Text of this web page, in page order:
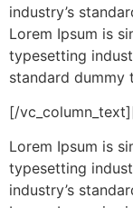
industry’s
Lorem Ipsum is
typesetting
standard dummy
[/
Lorem Ipsum is
typesetting
industry’s